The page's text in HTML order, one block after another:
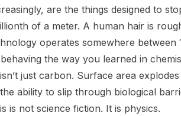
are the things designed to
of a meter. A human hair is
operates somewhere
the way you learned in
just carbon. Surface area
ability to slip through biological
is not science fiction. It is physics.